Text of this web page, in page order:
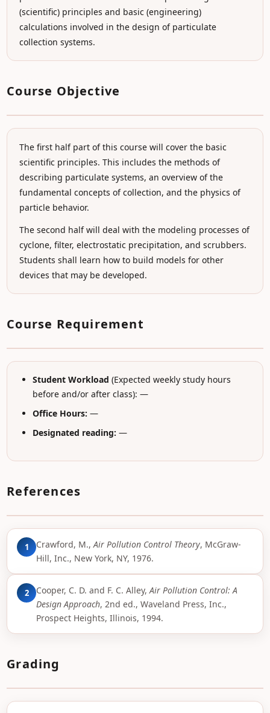
(scientific) principles and basic (engineering)
calculations involved in the design of particulate
collection systems.
Course Objective
The first half part of this course will cover the basic
scientific principles. This includes the methods of
describing particulate systems, an overview of the
fundamental concepts of collection, and the physics of
particle behavior.
The second half will deal with the modeling processes of
cyclone, filter, electrostatic precipitation, and scrubbers.
Students shall learn how to build models for other
devices that may be developed.
Course Requirement
Student Workload (Expected weekly study hours
before and/or after class): —
Office Hours: —
Designated reading: —
References
1 Crawford, M.,Air Pollution Control Theory, McGraw-
Hill, Inc., New York, NY, 1976.
2 Cooper, C. D. and F. C. Alley,Air Pollution Control: A
Design Approach, 2nd ed., Waveland Press, Inc.,
Prospect Heights, Illinois, 1994.
Grading